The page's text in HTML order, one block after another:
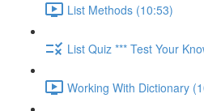
List Methods (10:53)
List Quiz *** Test Your
Working With Dictionary